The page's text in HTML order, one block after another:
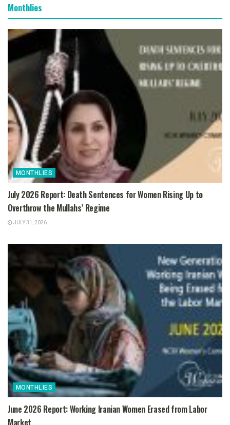
Monthlies
MONTHLIES
July 2026 Report: Death Sentences for Women Rising Up to
Overthrow the Mullahs’ Regime
JULY 31, 2026
MONTHLIES
June 2026 Report: Working Iranian Women Erased from Labor
Market